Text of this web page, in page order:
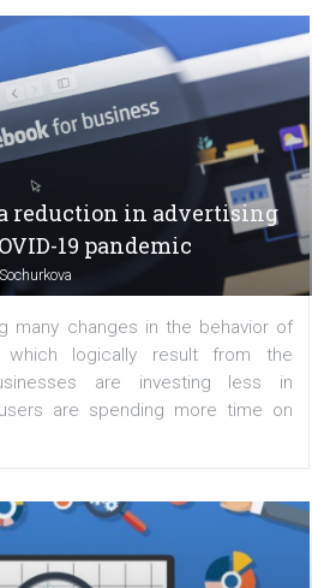
their Advanced Mobile
which prohibit advertisers
receiving device-level (or post-
to measure campaign...
a reduction in
19 pandemic
many changes in the
which logically result